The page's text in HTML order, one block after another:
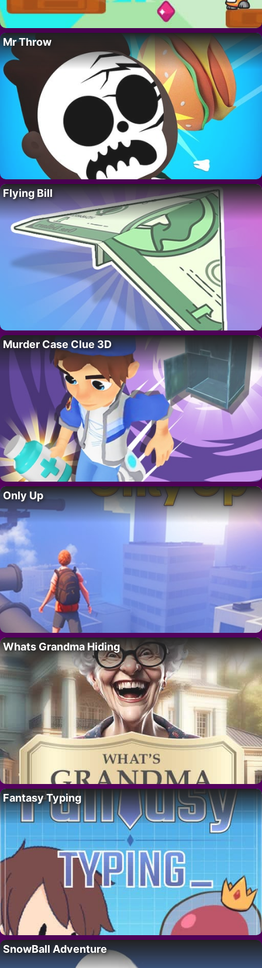
Mr Throw
Flying Bill
Murder Case Clue 3D
Only Up
Whats Grandma Hiding
Fantasy Typing
SnowBall Adventure